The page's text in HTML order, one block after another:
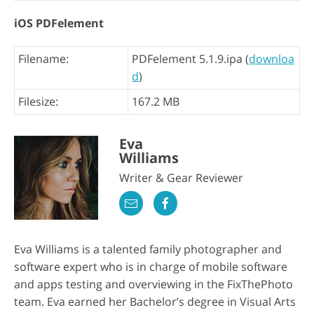
iOS PDFelement
Filename: PDFelement 5.1.9.ipa (downloa
d)
Filesize:
167.2 MB
Eva
Williams
Writer & Gear Reviewer
Eva Williams is a talented family photographer and
software expert who is in charge of mobile software
and apps testing and overviewing in the FixThePhoto
team. Eva earned her Bachelor’s degree in Visual Arts